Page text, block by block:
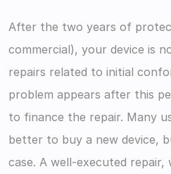
After the two years of
commercial), your device is
repairs related to initial
problem appears after this
to finance the repair. Many
better to buy a new device,
case. A well-executed repair,